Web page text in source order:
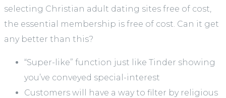
selecting Christian adult dating sites free of cost,
the essential membership is free of cost. Can it get
any better than this?
“Super-like” function just like Tinder showing
you’ve conveyed special-interest
Customers will have a way to filter by religious